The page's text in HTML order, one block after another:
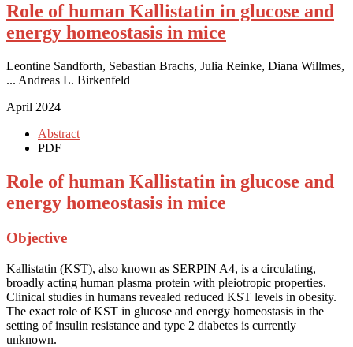
Role of human Kallistatin in glucose and
energy homeostasis in mice
Leontine Sandforth, Sebastian Brachs, Julia Reinke, Diana Willmes,
... Andreas L. Birkenfeld
April 2024
Abstract
PDF
Role of human Kallistatin in glucose and
energy homeostasis in mice
Objective
Kallistatin (KST), also known as SERPIN A4, is a circulating,
broadly acting human plasma protein with pleiotropic properties.
Clinical studies in humans revealed reduced KST levels in obesity.
The exact role of KST in glucose and energy homeostasis in the
setting of insulin resistance and type 2 diabetes is currently
unknown.